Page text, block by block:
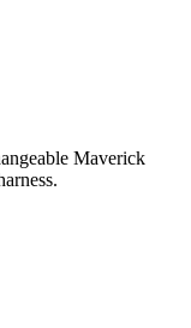
Maverick